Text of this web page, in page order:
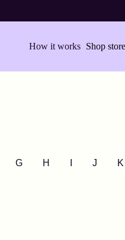
How it works Shop
G H J K